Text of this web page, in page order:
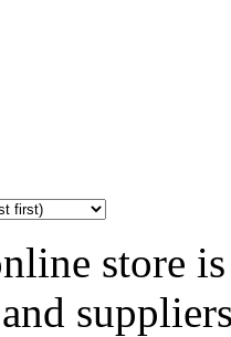
store